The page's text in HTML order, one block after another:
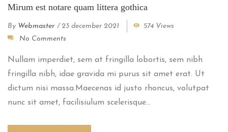
Mirum est notare quam littera gothica
By Webmaster / 23 december 2021
574 Views
No Comments
Nullam imperdiet, sem at fringilla lobortis, sem nibh
fringilla nibh, idae gravida mi purus sit amet erat. Ut
dictum nisi massa.Maecenas id justo rhoncus, volutpat
nunc sit amet, facilisiulum scelerisque...